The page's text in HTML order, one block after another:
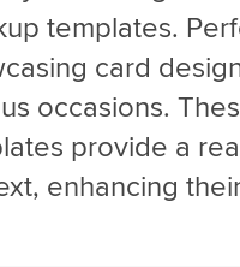
templates.
card
occasions.
provide a
enhancing